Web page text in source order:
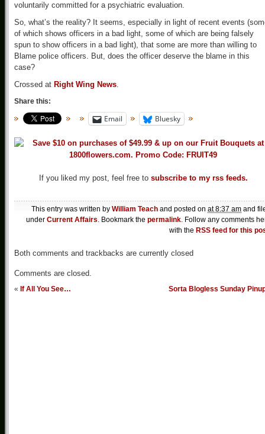
voluntarily committed for a psychiatric evaluation.
So, what’s the reality? It seems, especially in light of recent events
of which shows officers in a bad light, some of which are being falsely
spun to show officers in a bad light), that some are more than willing to
Blame police officers. But, does the officer deserve the blame in this
case?
Crossed at Right Wing News.
Share this:
Email Bluesky
If you liked my post, feel free to subscribe to my rss feeds.
This entry was written by William Teach and posted on at 8:37 am and
under Current Affairs. Bookmark the permalink. Follow any comments
with the RSS feed for this
Both comments and trackbacks are currently closed
Comments are closed.
« If All You See… Sorta Blogless Sunday